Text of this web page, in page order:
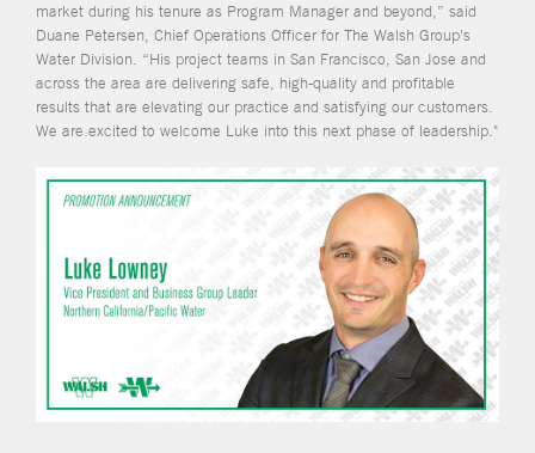
market during his tenure as Program Manager and beyond,” said
Duane Petersen, Chief Operations Officer for The Walsh Group's
Water Division. “His project teams in San Francisco, San Jose and
across the area are delivering safe, high-quality and profitable
results that are elevating our practice and satisfying our customers.
We are excited to welcome Luke into this next phase of leadership."